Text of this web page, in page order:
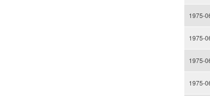
1975-
1975-
1975-
1975-